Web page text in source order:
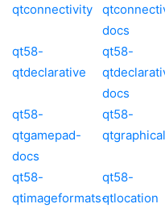
qtconnectivity
docs
qt58-
qtdeclarative
qt58-
docs
qt58-
qtgamepad-
docs
qt58-
qt58-
qtimageformats-
qt58-
qtlocation